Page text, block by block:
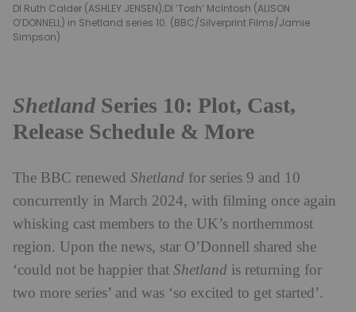
DI Ruth Calder (ASHLEY JENSEN);DI ‘Tosh’ McIntosh (ALISON
O’DONNELL) in Shetland series 10. (BBC/Silverprint Films/Jamie
Simpson)
Shetland Series 10: Plot, Cast,
Release Schedule & More
The BBC renewed Shetland for series 9 and 10
concurrently in March 2024, with filming once again
whisking cast members to the UK’s northernmost
region. Upon the news, star O’Donnell shared she
‘could not be happier that Shetland is returning for
two more series’ and was ‘so excited to get started’.